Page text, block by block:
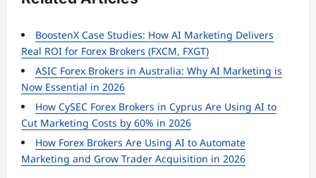
BoostenX Case Studies: How AI Marketing Delivers
Real ROI for Forex Brokers (FXCM, FXGT)
ASIC Forex Brokers in Australia: Why AI Marketing is
Now Essential in 2026
How CySEC Forex Brokers in Cyprus Are Using AI to
Cut Marketing Costs by 60% in 2026
How Forex Brokers Are Using AI to Automate
Marketing and Grow Trader Acquisition in 2026